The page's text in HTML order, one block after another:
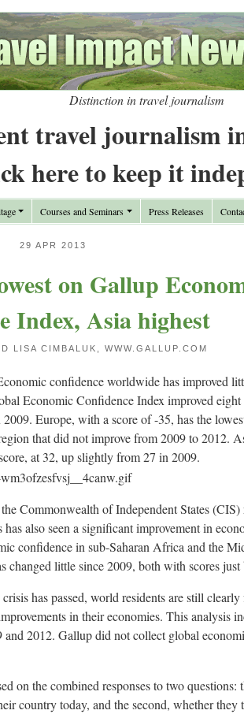
Distinction in travel journalism
travel journalism
here to keep it
Courses and Seminars Press Releases
29 APR 2013
on Gallup
Index, Asia highest
LISA CIMBALUK, WWW.GALLUP.COM
confidence worldwide has improved
Economic Confidence Index improved eight
Europe, with a score of -35, has the
that did not improve from 2009 to 2012.
at 32, up slightly from 27 in 2009.
Commonwealth of Independent States
also seen a significant improvement in
confidence in sub-Saharan Africa and the
little since 2009, both with scores just
has passed, world residents are still clearly
in their economies. This analysis
2012. Gallup did not collect global
on the combined responses to two questions:
country today, and the second, whether they